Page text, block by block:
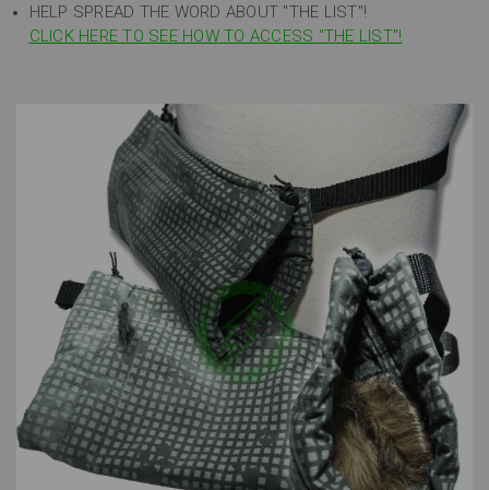
HELP SPREAD THE WORD ABOUT "THE LIST"!
CLICK HERE TO SEE HOW TO ACCESS "THE LIST"!